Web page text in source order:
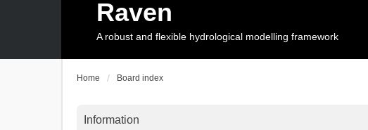
Raven
A robust and flexible hydrological modelling framework
Home Board index
Information